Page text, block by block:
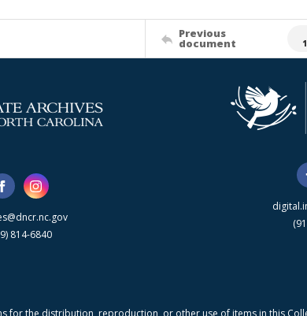
Previous
document
814-6840
for the distribution, reproduction, or other use of items in this